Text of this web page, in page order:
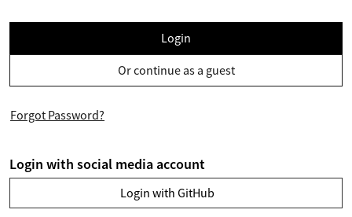
Login
Or continue as a guest
Forgot Password?
Login with social media account
Login with GitHub